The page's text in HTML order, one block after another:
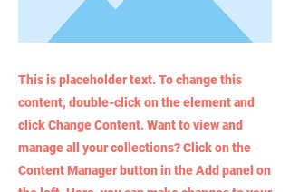
This is placeholder text. To change this
content, double-click on the element and
click Change Content. Want to view and
manage all your collections? Click on the
Content Manager button in the Add panel on